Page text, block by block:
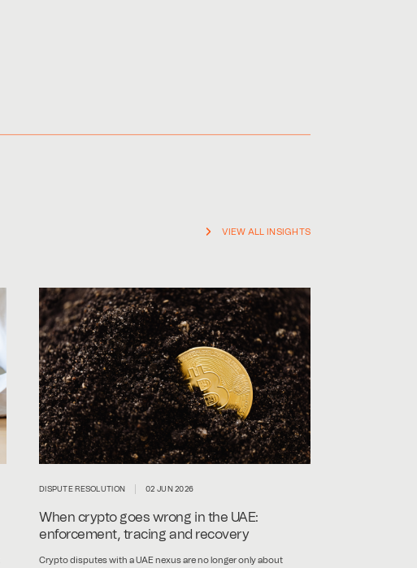
VIEW ALL INSIGHTS
DISPUTE RESOLUTION 02 JUN 2026
When crypto goes wrong in the UAE:
enforcement, tracing and recovery
Crypto disputes with a UAE nexus are no longer only about